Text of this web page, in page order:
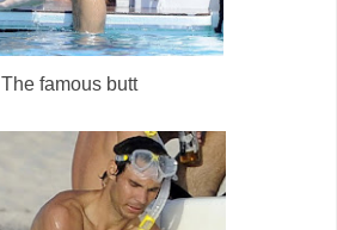
The famous butt